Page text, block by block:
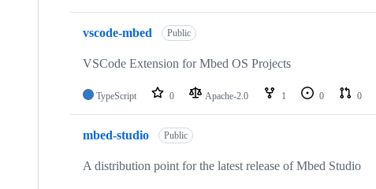
vscode-mbed Public
VSCode Extension for Mbed OS Projects
TypeScript 0 Apache-2.0 1 0 0
mbed-studio Public
A distribution point for the latest release of Mbed Studio